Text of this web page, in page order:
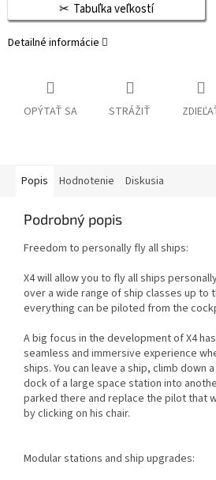
Tabuľka veľkostí
Detailné informácie
OPÝTAŤ SA STRÁŽIŤ
Popis Hodnotenie Diskusia
Podrobný popis
Freedom to personally fly all ships:
X4 will allow you to fly all ships
over a wide range of ship classes up to
everything can be piloted from the
A big focus in the development of X4
seamless and immersive experience
ships. You can leave a ship, climb down
dock of a large space station into
parked there and replace the pilot that
by clicking on his chair.
Modular stations and ship upgrades: